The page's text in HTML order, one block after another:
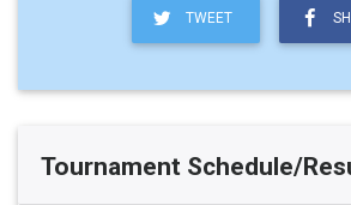
TWEET
Tournament Schedule/